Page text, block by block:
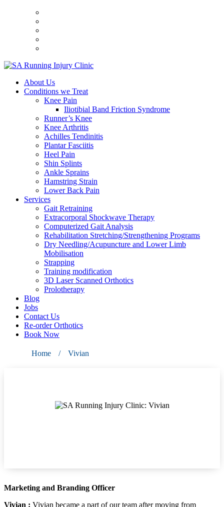
About Us
Conditions we Treat
Knee Pain
Iliotibial Band Friction Syndrome
Runner’s Knee
Knee Arthritis
Achilles Tendinitis
Plantar Fasciitis
Heel Pain
Shin Splints
Ankle Sprains
Hamstring Strain
Lower Back Pain
Services
Gait Retraining
Extracorporal Shockwave Therapy
Computerized Gait Analysis
Rehabilitation Stretching/Strengthening Programs
Dry Needling/Acupuncture and Lower Limb
Mobilisation
Strapping
Training modification
3D Laser Scanned Orthotics
Prolotherapy
Blog
Jobs
Contact Us
Re-order Orthotics
Book Now
Home / Vivian
Marketing and Branding Officer
Vivian : Vivian became a part of our team after moving from